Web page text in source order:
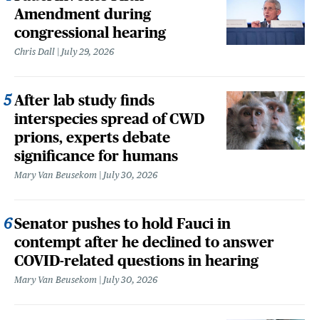
Amendment during
congressional hearing
Chris Dall July 29, 2026
After lab study finds
interspecies spread of CWD
prions, experts debate
significance for humans
Mary Van Beusekom July 30, 2026
Senator pushes to hold Fauci in
contempt after he declined to answer
COVID-related questions in hearing
Mary Van Beusekom July 30, 2026